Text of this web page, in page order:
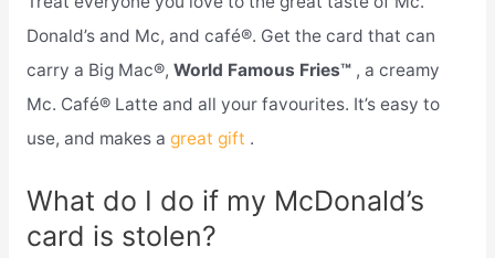
Donald’s and Mc, and café®. Get the card that can
carry a Big Mac®, World Famous Fries™ , a creamy
Mc. Café® Latte and all your favourites. It’s easy to
use, and makes a great gift .
What do I do if my McDonald’s
card is stolen?